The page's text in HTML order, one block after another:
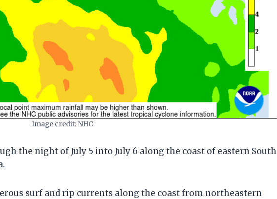
Image credit: NHC
the night of July 5 into July 6 along the coast of eastern South
surf and rip currents along the coast from northeastern